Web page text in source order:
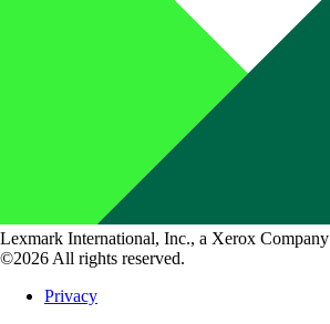
Lexmark International, Inc., a Xerox Company
©2026 All rights reserved.
Privacy